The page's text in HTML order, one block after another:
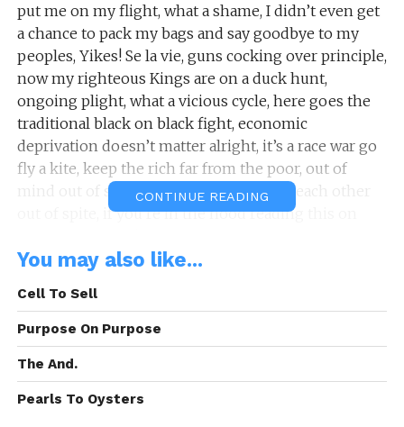
put me on my flight, what a shame, I didn’t even get
a chance to pack my bags and say goodbye to my
peoples, Yikes! Se la vie, guns cocking over principle,
now my righteous Kings are on a duck hunt,
ongoing plight, what a vicious cycle, here goes the
traditional black on black fight, economic
deprivation doesn’t matter alright, it’s a race war go
fly a kite, keep the rich far from the poor, out of
mind out of sight, eventually they’ll eat each other
out of spite, if you’re in the hood reading this on
Sprite, unless you’re on that Coca Cola white, if these
how are you going to feel the point of this knife that
I’m trying to poke you with, I see you, but do you see
me, I’m in the back fist up in the air screaming free
black. Selah
A: Pipoetry By: Randy P.
CONTINUE READING
You may also like...
Cell To Sell
Purpose On Purpose
The And.
Pearls To Oysters